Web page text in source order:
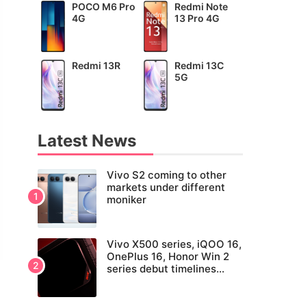
POCO M6 Pro
4G
Redmi Note
13 Pro 4G
Redmi 13R
Redmi 13C
5G
Latest News
Vivo S2 coming to other
markets under different
moniker
Vivo X500 series, iQOO 16,
OnePlus 16, Honor Win 2
series debut timelines